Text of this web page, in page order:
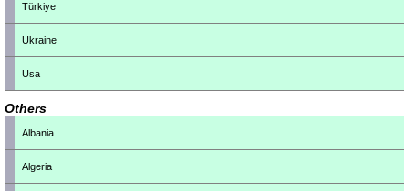
Türkiye
Ukraine
Usa
Others
Albania
Algeria